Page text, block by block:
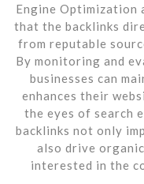
Engine Optimization
that the backlinks
from reputable
By monitoring and
businesses can
enhances their
the eyes of search
backlinks not only
also drive
interested in the